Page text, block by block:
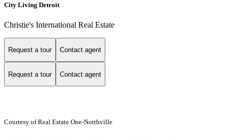
City Living Detroit
Christie's International Real Estate
Request a tour Contact agent
Request a tour Contact agent
Courtesy of Real Estate One-Northville